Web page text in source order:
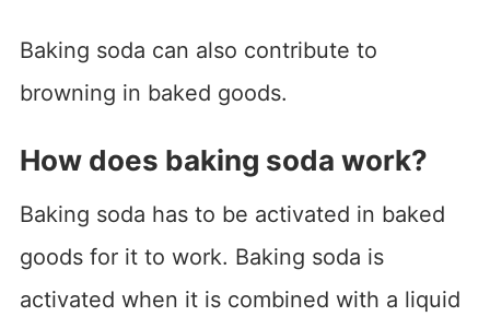
Baking soda can also contribute to
browning in baked goods.
How does baking soda work?
Baking soda has to be activated in baked
goods for it to work. Baking soda is
activated when it is combined with a liquid